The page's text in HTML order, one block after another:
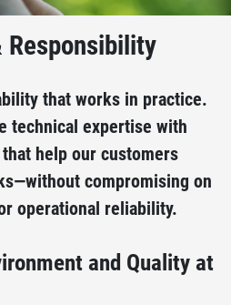
that works in practice.
technical expertise with
help our customers
compromising on
operational reliability.
and Quality at